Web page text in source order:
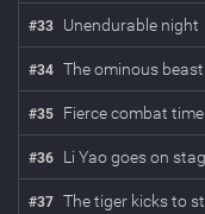
#33 Unendurable night
#34 The ominous
#35 Fierce combat time
#36 Li Yao goes on
#37 The tiger kicks to